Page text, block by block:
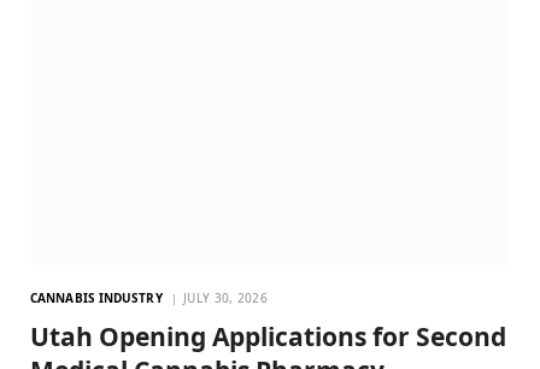
CANNABIS INDUSTRY JULY 30, 2026
Utah Opening Applications for Second